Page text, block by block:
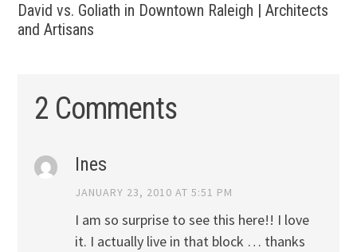
David vs. Goliath in Downtown Raleigh | Architects
and Artisans
2 Comments
Ines
JANUARY 23, 2010 AT 5:51 PM
I am so surprise to see this here!! I love
it. I actually live in that block … thanks